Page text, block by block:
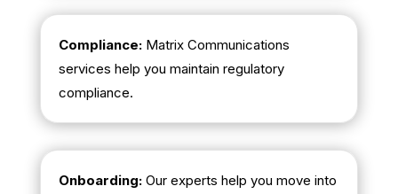
Compliance:Matrix Communications
services help you maintain regulatory
compliance.
Onboarding:Our experts help you move into